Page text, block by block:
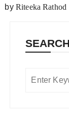
by Riteeka Rathod
SEARCH